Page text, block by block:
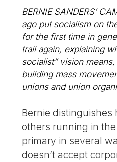
BERNIE SANDERS’
ago put socialism on
for the first time in
trail again, explaining
socialist” vision
building mass
unions and union
Bernie distinguishes
others running in
primary in several
doesn’t accept